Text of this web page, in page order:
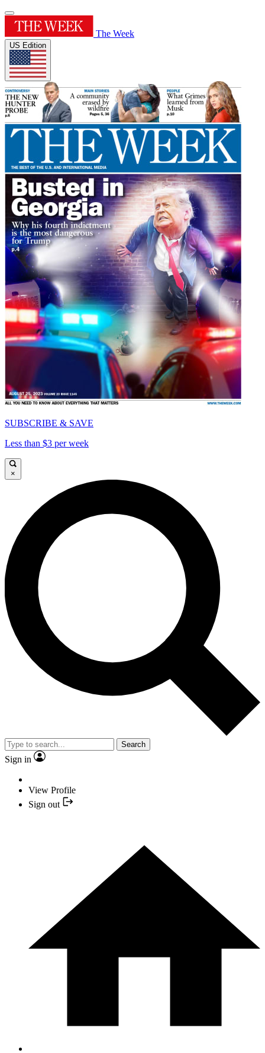
The Week
US Edition
SUBSCRIBE & SAVE
Less than $3 per week
×
Search
Sign in
View Profile
Sign out